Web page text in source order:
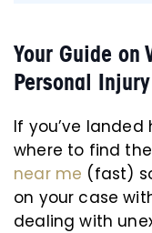
Your Guide on
Personal
If you’ve landed
where to find
near me (fast)
on your case
dealing with